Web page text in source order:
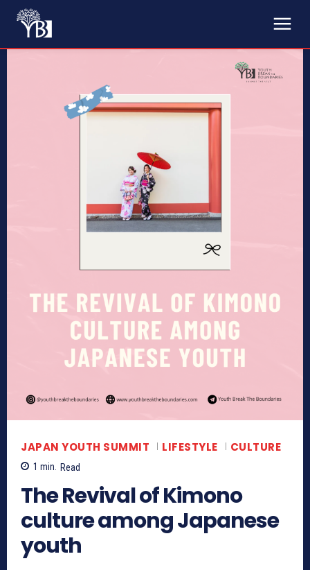
JAPAN YOUTH SUMMIT LIFESTYLE CULTURE
1 min. Read
The Revival of Kimono
culture among Japanese
youth